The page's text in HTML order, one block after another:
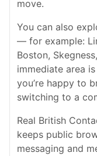
move.
You can also
— for example:
Boston,
immediate area
you’re happy to
switching to a
Real British
keeps public
messaging and